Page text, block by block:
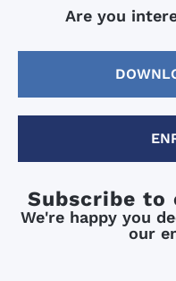
Are you
Subscribe
We're happy you
our